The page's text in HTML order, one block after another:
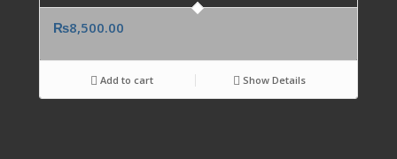
₨8,500.00
Add to cart Show Details